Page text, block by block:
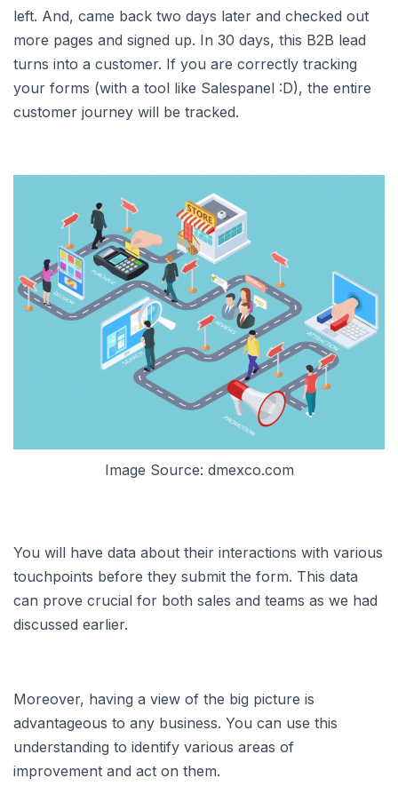
left. And, came back two days later and checked out
more pages and signed up. In 30 days, this B2B lead
turns into a customer. If you are correctly tracking
your forms (with a tool like Salespanel :D), the entire
customer journey will be tracked.
Image Source: dmexco.com
You will have data about their interactions with various
touchpoints before they submit the form. This data
can prove crucial for both sales and teams as we had
discussed earlier.
Moreover, having a view of the big picture is
advantageous to any business. You can use this
understanding to identify various areas of
improvement and act on them.